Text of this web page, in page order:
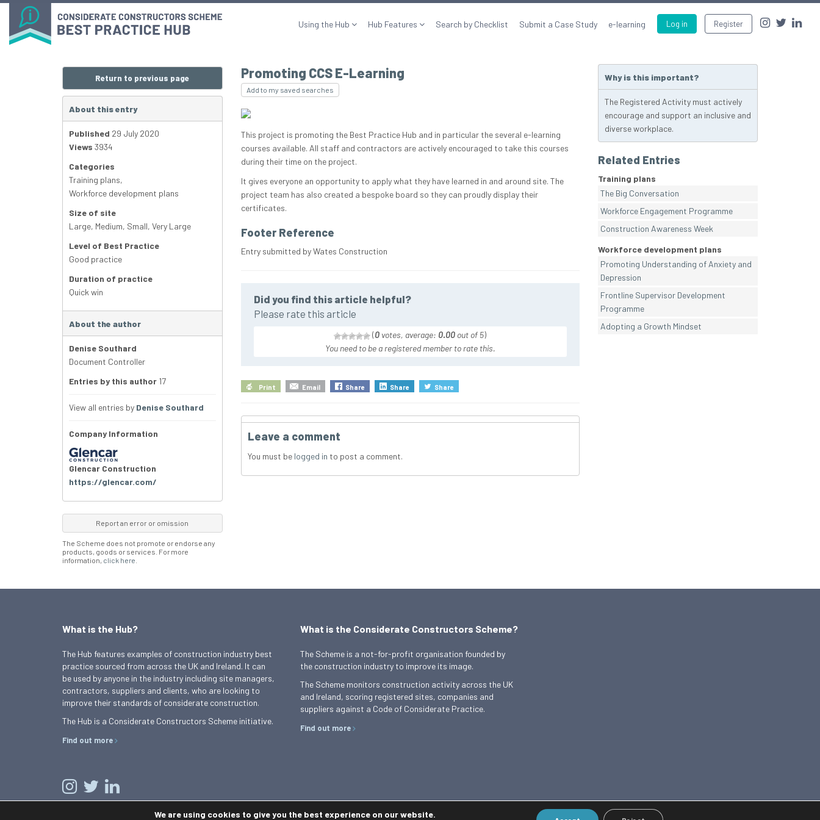
Log in Register
Using the Hub Hub Features Search by Checklist Submit a Case Study e-learning
Promoting CCS E-Learning
Add to my saved searches
This project is promoting the Best Practice Hub and in particular the several e-learning
courses available. All staff and contractors are actively encouraged to take this courses
during their time on the project.
It gives everyone an opportunity to apply what they have learned in and around site. The
project team has also created a bespoke board so they can proudly display their
certificates.
Footer Reference
Entry submitted by Wates Construction
Did you find this article helpful?
Please rate this article
(0 votes, average: 0.00 out of 5)
You need to be a registered member to rate this.
Print Email Share Share Share
Leave a comment
You must be logged in to post a comment.
Return to previous page
About this entry
Published 29 July 2020
Views 3934
Categories
Training plans,
Workforce development plans
Size of site
Large, Medium, Small, Very Large
Level of Best Practice
Good practice
Duration of practice
Quick win
About the author
Denise Southard
Document Controller
Entries by this author 17
View all entries by Denise Southard
Company Information
Glencar Construction
https://glencar.com/
Report an error or omission
The Scheme does not promote or endorse any
products, goods or services. For more
information, click here
Why is this important?
The Registered Activity must actively
encourage and support an inclusive and
diverse workplace.
Related Entries
Training plans
The Big Conversation
Workforce Engagement Programme
Construction Awareness Week
Workforce development plans
Promoting Understanding of Anxiety and
Depression
Frontline Supervisor Development
Programme
Adopting a Growth Mindset
What is the Hub?
The Hub features examples of construction industry best
practice sourced from across the UK and Ireland. It can
be used by anyone in the industry including site managers,
contractors, suppliers and clients, who are looking to
improve their standards of considerate construction.
The Hub is a Considerate Constructors Scheme initiative.
Find out more
What is the Considerate Constructors Scheme?
The Scheme is a not-for-profit organisation founded by
the construction industry to improve its image.
The Scheme monitors construction activity across the UK
and Ireland, scoring registered sites, companies and
suppliers against a Code of Considerate Practice.
Find out more
We are using cookies to give you the best experience on our website.